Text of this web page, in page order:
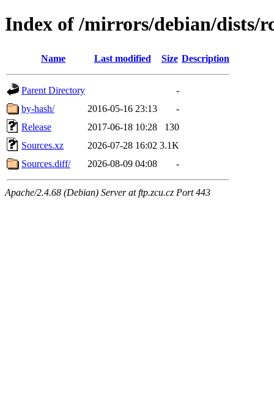
Index of /mirrors/debian/dists/
Name Last modified Size Description
Parent Directory
-
by-hash/
2016-05-16 23:13
-
Release
2017-06-18 10:28
130
Sources.xz
2026-07-28 16:02 3.1K
Sources.diff/
2026-08-09 04:08 -
Apache/2.4.68 (Debian) Server at ftp.zcu.cz Port 443